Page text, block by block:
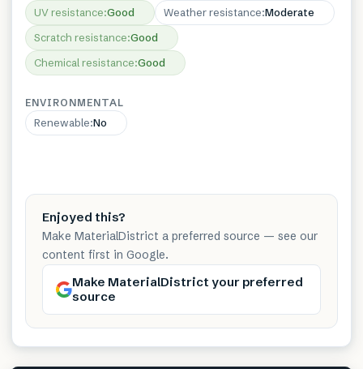
UV resistance:Good Weather resistance:Moderate
Scratch resistance:Good
Chemical resistance:Good
ENVIRONMENTAL
Renewable:No
Enjoyed this?
Make MaterialDistrict a preferred source — see our
content first in Google.
Make MaterialDistrict your preferred
source